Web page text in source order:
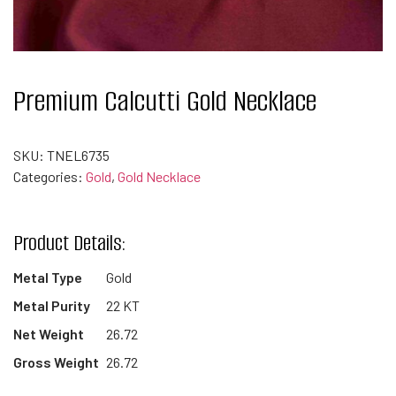
Premium Calcutti Gold Necklace
SKU: TNEL6735
Categories: Gold, Gold Necklace
Product Details:
Metal Type
Gold
Metal Purity
22 KT
Net Weight
26.72
Gross Weight 26.72